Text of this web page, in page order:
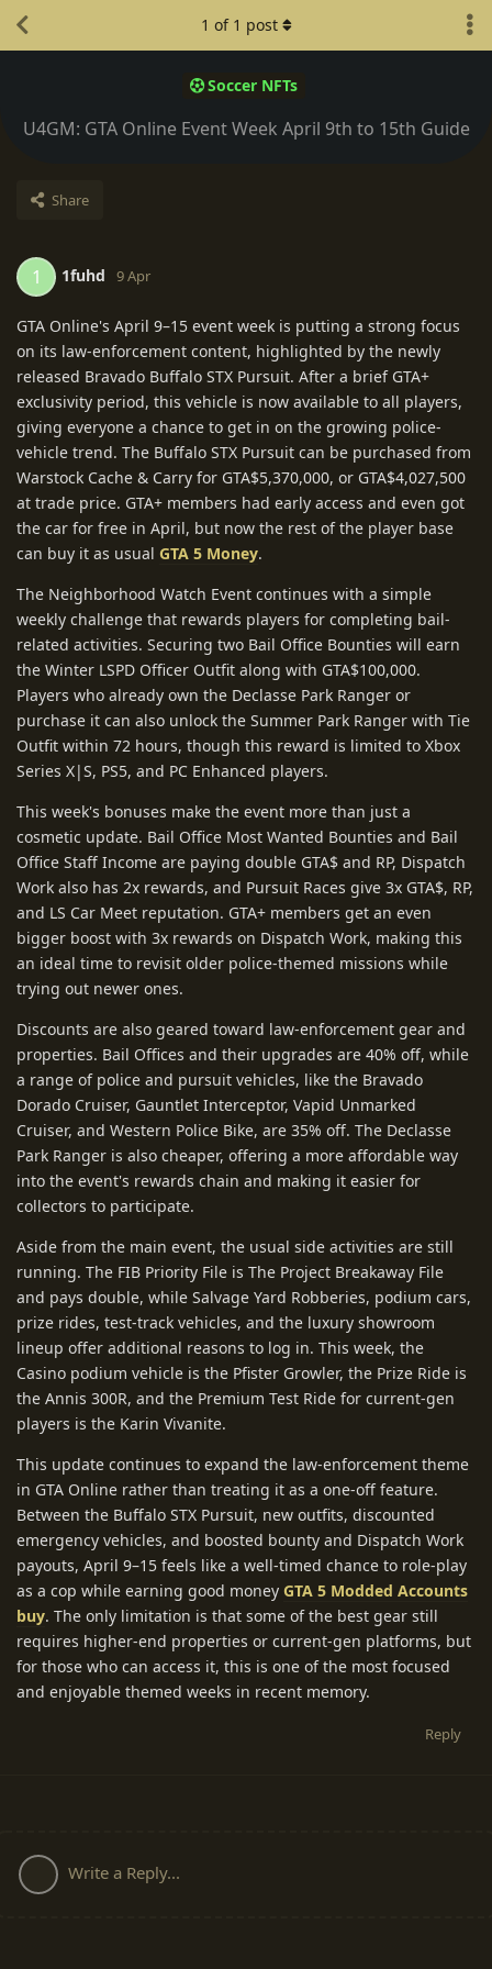
Soccer NFTs
U4GM: GTA Online Event Week April 9th to 15th Guide
Share
1 of 1 post
1 1fuhd 9 Apr
GTA Online's April 9–15 event week is putting a strong focus
on its law-enforcement content, highlighted by the newly
released Bravado Buffalo STX Pursuit. After a brief GTA+
exclusivity period, this vehicle is now available to all players,
giving everyone a chance to get in on the growing police-
vehicle trend. The Buffalo STX Pursuit can be purchased from
Warstock Cache & Carry for GTA$5,370,000, or GTA$4,027,500
at trade price. GTA+ members had early access and even got
the car for free in April, but now the rest of the player base
can buy it as usual GTA 5 Money.
The Neighborhood Watch Event continues with a simple
weekly challenge that rewards players for completing bail-
related activities. Securing two Bail Office Bounties will earn
the Winter LSPD Officer Outfit along with GTA$100,000.
Players who already own the Declasse Park Ranger or
purchase it can also unlock the Summer Park Ranger with Tie
Outfit within 72 hours, though this reward is limited to Xbox
Series X|S, PS5, and PC Enhanced players.
This week's bonuses make the event more than just a
cosmetic update. Bail Office Most Wanted Bounties and Bail
Office Staff Income are paying double GTA$ and RP, Dispatch
Work also has 2x rewards, and Pursuit Races give 3x GTA$, RP,
and LS Car Meet reputation. GTA+ members get an even
bigger boost with 3x rewards on Dispatch Work, making this
an ideal time to revisit older police-themed missions while
trying out newer ones.
Discounts are also geared toward law-enforcement gear and
properties. Bail Offices and their upgrades are 40% off, while
a range of police and pursuit vehicles, like the Bravado
Dorado Cruiser, Gauntlet Interceptor, Vapid Unmarked
Cruiser, and Western Police Bike, are 35% off. The Declasse
Park Ranger is also cheaper, offering a more affordable way
into the event's rewards chain and making it easier for
collectors to participate.
Aside from the main event, the usual side activities are still
running. The FIB Priority File is The Project Breakaway File
and pays double, while Salvage Yard Robberies, podium cars,
prize rides, test-track vehicles, and the luxury showroom
lineup offer additional reasons to log in. This week, the
Casino podium vehicle is the Pfister Growler, the Prize Ride is
the Annis 300R, and the Premium Test Ride for current-gen
players is the Karin Vivanite.
This update continues to expand the law-enforcement theme
in GTA Online rather than treating it as a one-off feature.
Between the Buffalo STX Pursuit, new outfits, discounted
emergency vehicles, and boosted bounty and Dispatch Work
payouts, April 9–15 feels like a well-timed chance to role-play
as a cop while earning good money GTA 5 Modded Accounts
buy. The only limitation is that some of the best gear still
requires higher-end properties or current-gen platforms, but
for those who can access it, this is one of the most focused
and enjoyable themed weeks in recent memory.
Reply
Write a Reply...